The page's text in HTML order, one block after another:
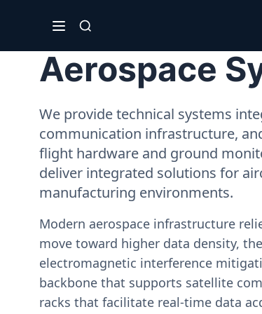
Aerospace
We provide technical systems
communication infrastructure,
flight hardware and ground
deliver integrated solutions for
manufacturing environments.
Modern aerospace infrastructure
move toward higher data density,
electromagnetic interference
backbone that supports satellite
racks that facilitate real-time data